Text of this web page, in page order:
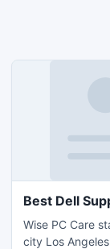
Best Dell
Wise PC Care
city Los